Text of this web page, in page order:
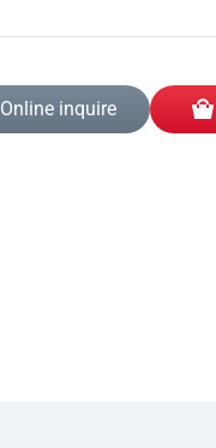
Online inquire